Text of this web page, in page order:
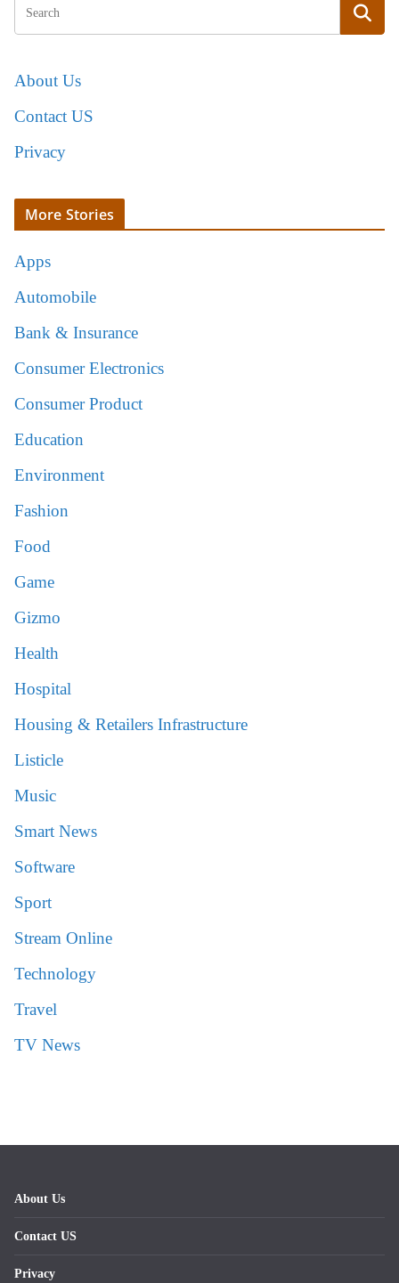
About Us
Contact US
Privacy
More Stories
Apps
Automobile
Bank & Insurance
Consumer Electronics
Consumer Product
Education
Environment
Fashion
Food
Game
Gizmo
Health
Hospital
Housing & Retailers Infrastructure
Listicle
Music
Smart News
Software
Sport
Stream Online
Technology
Travel
TV News
About Us
Contact US
Privacy